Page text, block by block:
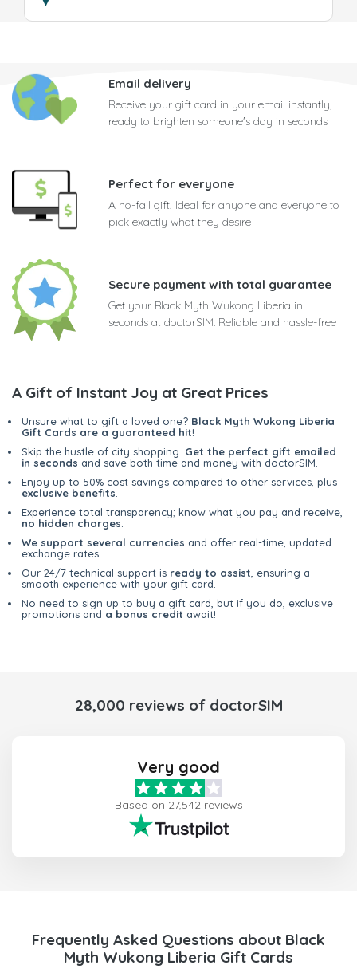
▼
Email delivery
Receive your gift card in your email instantly,
ready to brighten someone's day in seconds
Perfect for everyone
A no-fail gift! Ideal for anyone and everyone to
pick exactly what they desire
Secure payment with total guarantee
Get your Black Myth Wukong Liberia in
seconds at doctorSIM. Reliable and hassle-free
A Gift of Instant Joy at Great Prices
Unsure what to gift a loved one? Black Myth Wukong Liberia
Gift Cards are a guaranteed hit!
Skip the hustle of city shopping. Get the perfect gift emailed
in seconds and save both time and money with doctorSIM.
Enjoy up to 50% cost savings compared to other services, plus
exclusive benefits.
Experience total transparency; know what you pay and receive,
no hidden charges.
We support several currencies and offer real-time, updated
exchange rates.
Our 24/7 technical support is ready to assist, ensuring a
smooth experience with your gift card.
No need to sign up to buy a gift card, but if you do, exclusive
promotions and a bonus credit await!
28,000 reviews of doctorSIM
Very good
Based on 27,542 reviews
Frequently Asked Questions about Black
Myth Wukong Liberia Gift Cards